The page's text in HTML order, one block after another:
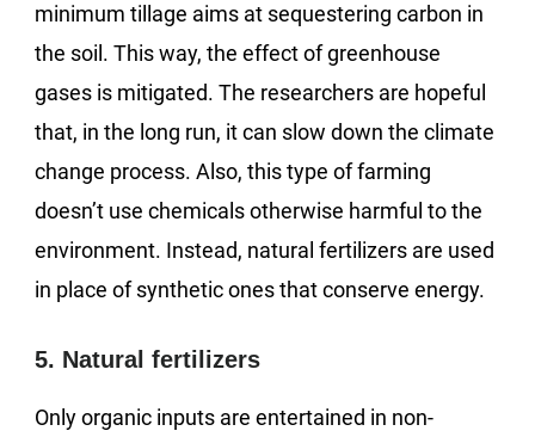
minimum tillage aims at sequestering carbon in
the soil. This way, the effect of greenhouse
gases is mitigated. The researchers are hopeful
that, in the long run, it can slow down the climate
change process. Also, this type of farming
doesn’t use chemicals otherwise harmful to the
environment. Instead, natural fertilizers are used
in place of synthetic ones that conserve energy.
5. Natural fertilizers
Only organic inputs are entertained in non-